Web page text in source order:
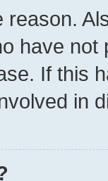
reason.
have
If this
in